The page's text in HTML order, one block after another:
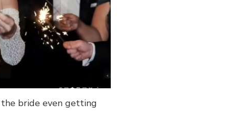
bride even getting